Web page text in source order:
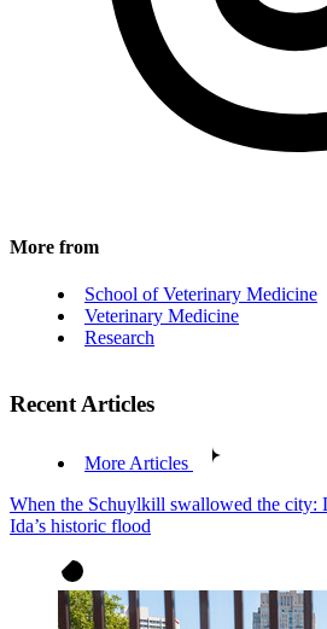
More from
School of Veterinary Medicine
Veterinary Medicine
Research
Recent Articles
More Articles
When the Schuylkill swallowed the city:
Ida’s historic flood